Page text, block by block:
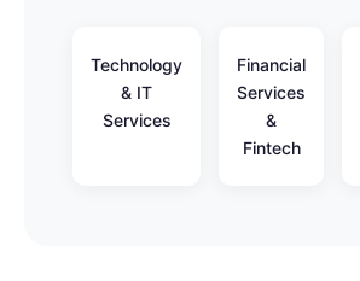
Technology
& IT
Services
Financial
Services
&
Fintech